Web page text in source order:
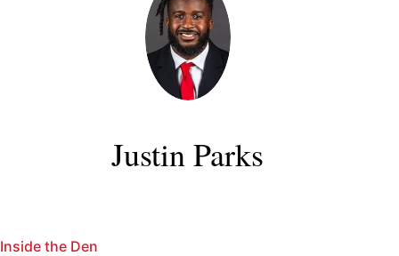
Justin Parks
Inside the Den